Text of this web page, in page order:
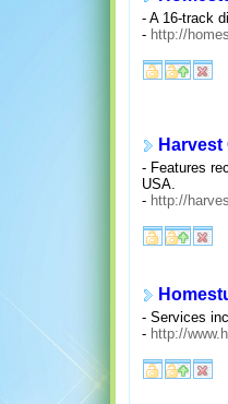
- A 16-track
- http://
- Features
USA.
- http://
- Services
- http://